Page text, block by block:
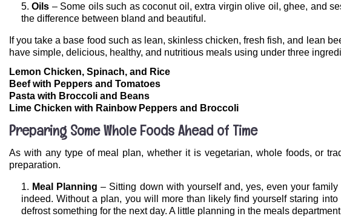
Oils – Some oils such as coconut oil, extra virgin olive oil, ghee, and
the difference between bland and beautiful.
If you take a base food such as lean, skinless chicken, fresh fish, and lean
have simple, delicious, healthy, and nutritious meals using under three
Lemon Chicken, Spinach, and Rice
Beef with Peppers and Tomatoes
Pasta with Broccoli and Beans
Lime Chicken with Rainbow Peppers and Broccoli
Preparing Some Whole Foods Ahead of Time
As with any type of meal plan, whether it is vegetarian, whole foods, or
preparation.
Meal Planning – Sitting down with yourself and, yes, even your
indeed. Without a plan, you will more than likely find yourself staring
defrost something for the next day. A little planning in the meals